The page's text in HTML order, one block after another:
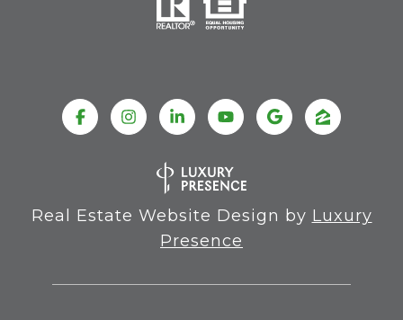
Real Estate Website Design by Luxury
Presence